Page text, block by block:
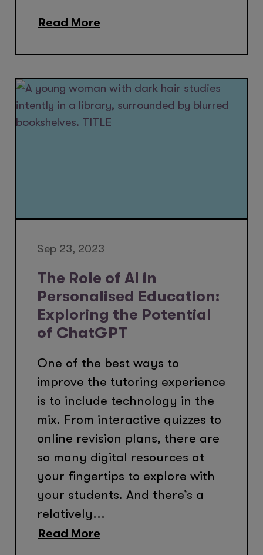
Read More
Sep 23, 2023
The Role of AI in
Personalised Education:
Exploring the Potential
of ChatGPT
One of the best ways to
improve the tutoring experience
is to include technology in the
mix. From interactive quizzes to
online revision plans, there are
so many digital resources at
your fingertips to explore with
your students. And there’s a
relatively...
Read More